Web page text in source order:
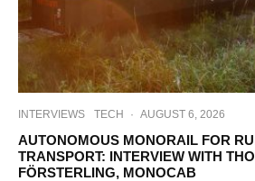
INTERVIEWS TECH · AUGUST 6, 2026
AUTONOMOUS MONORAIL FOR
TRANSPORT: INTERVIEW WITH
FÖRSTERLING, MONOCAB